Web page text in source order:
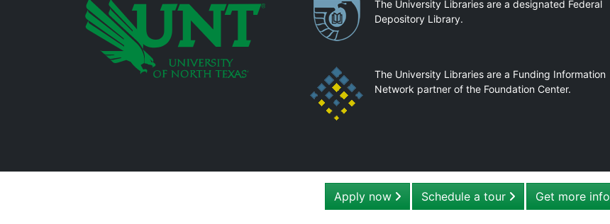
PartnershipsThe University Libraries are a designated Federal
Depository Library.
The University Libraries are a Funding Information
Network partner of the Foundation Center.
Apply now Schedule a tour Get more info